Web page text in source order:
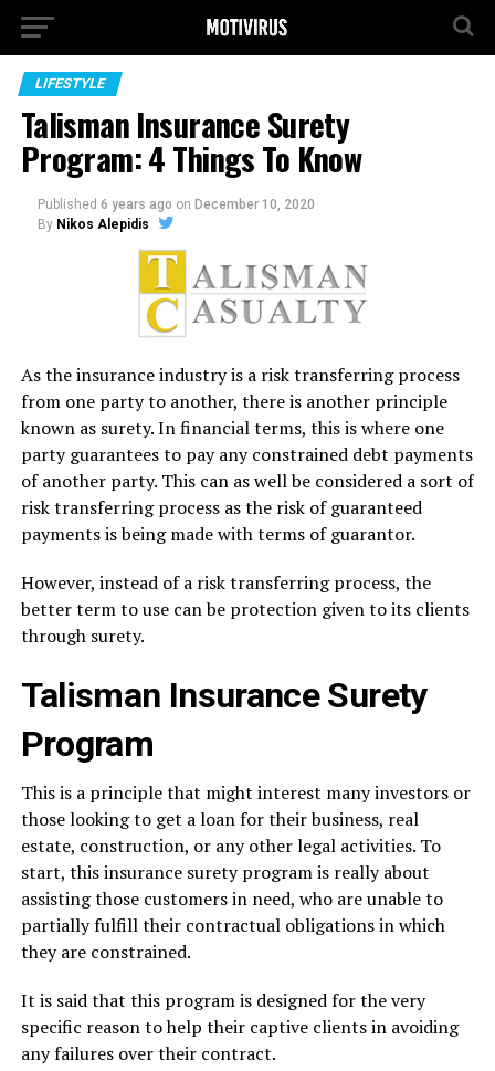
LIFESTYLE
Talisman Insurance Surety
Program: 4 Things To Know
Published 6 years ago on December 10, 2020
By Nikos Alepidis
As the insurance industry is a risk transferring process
from one party to another, there is another principle
known as surety. In financial terms, this is where one
party guarantees to pay any constrained debt payments
of another party. This can as well be considered a sort of
risk transferring process as the risk of guaranteed
payments is being made with terms of guarantor.
However, instead of a risk transferring process, the
better term to use can be protection given to its clients
through surety.
Talisman Insurance Surety
Program
This is a principle that might interest many investors or
those looking to get a loan for their business, real
estate, construction, or any other legal activities. To
start, this insurance surety program is really about
assisting those customers in need, who are unable to
partially fulfill their contractual obligations in which
they are constrained.
It is said that this program is designed for the very
specific reason to help their captive clients in avoiding
any failures over their contract.